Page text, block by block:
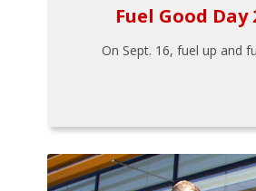
Fuel Good Day
On Sept. 16, fuel up and